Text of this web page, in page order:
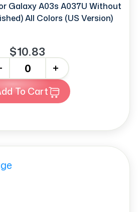
Galaxy A03s A037U Without
All Colors (US Version)
$10.83
+
Add To Cart